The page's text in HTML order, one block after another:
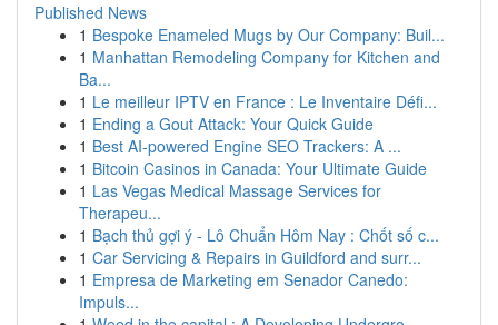
Published News
1 Bespoke Enameled Mugs by Our Company: Buil...
1 Manhattan Remodeling Company for Kitchen and
Ba...
1 Le meilleur IPTV en France : Le Inventaire Défi...
1 Ending a Gout Attack: Your Quick Guide
1 Best AI-powered Engine SEO Trackers: A ...
1 Bitcoin Casinos in Canada: Your Ultimate Guide
1 Las Vegas Medical Massage Services for
Therapeu...
1 Bạch thủ gợi ý - Lô Chuẩn Hôm Nay : Chốt số c...
1 Car Servicing & Repairs in Guildford and surr...
1 Empresa de Marketing em Senador Canedo:
Impuls...